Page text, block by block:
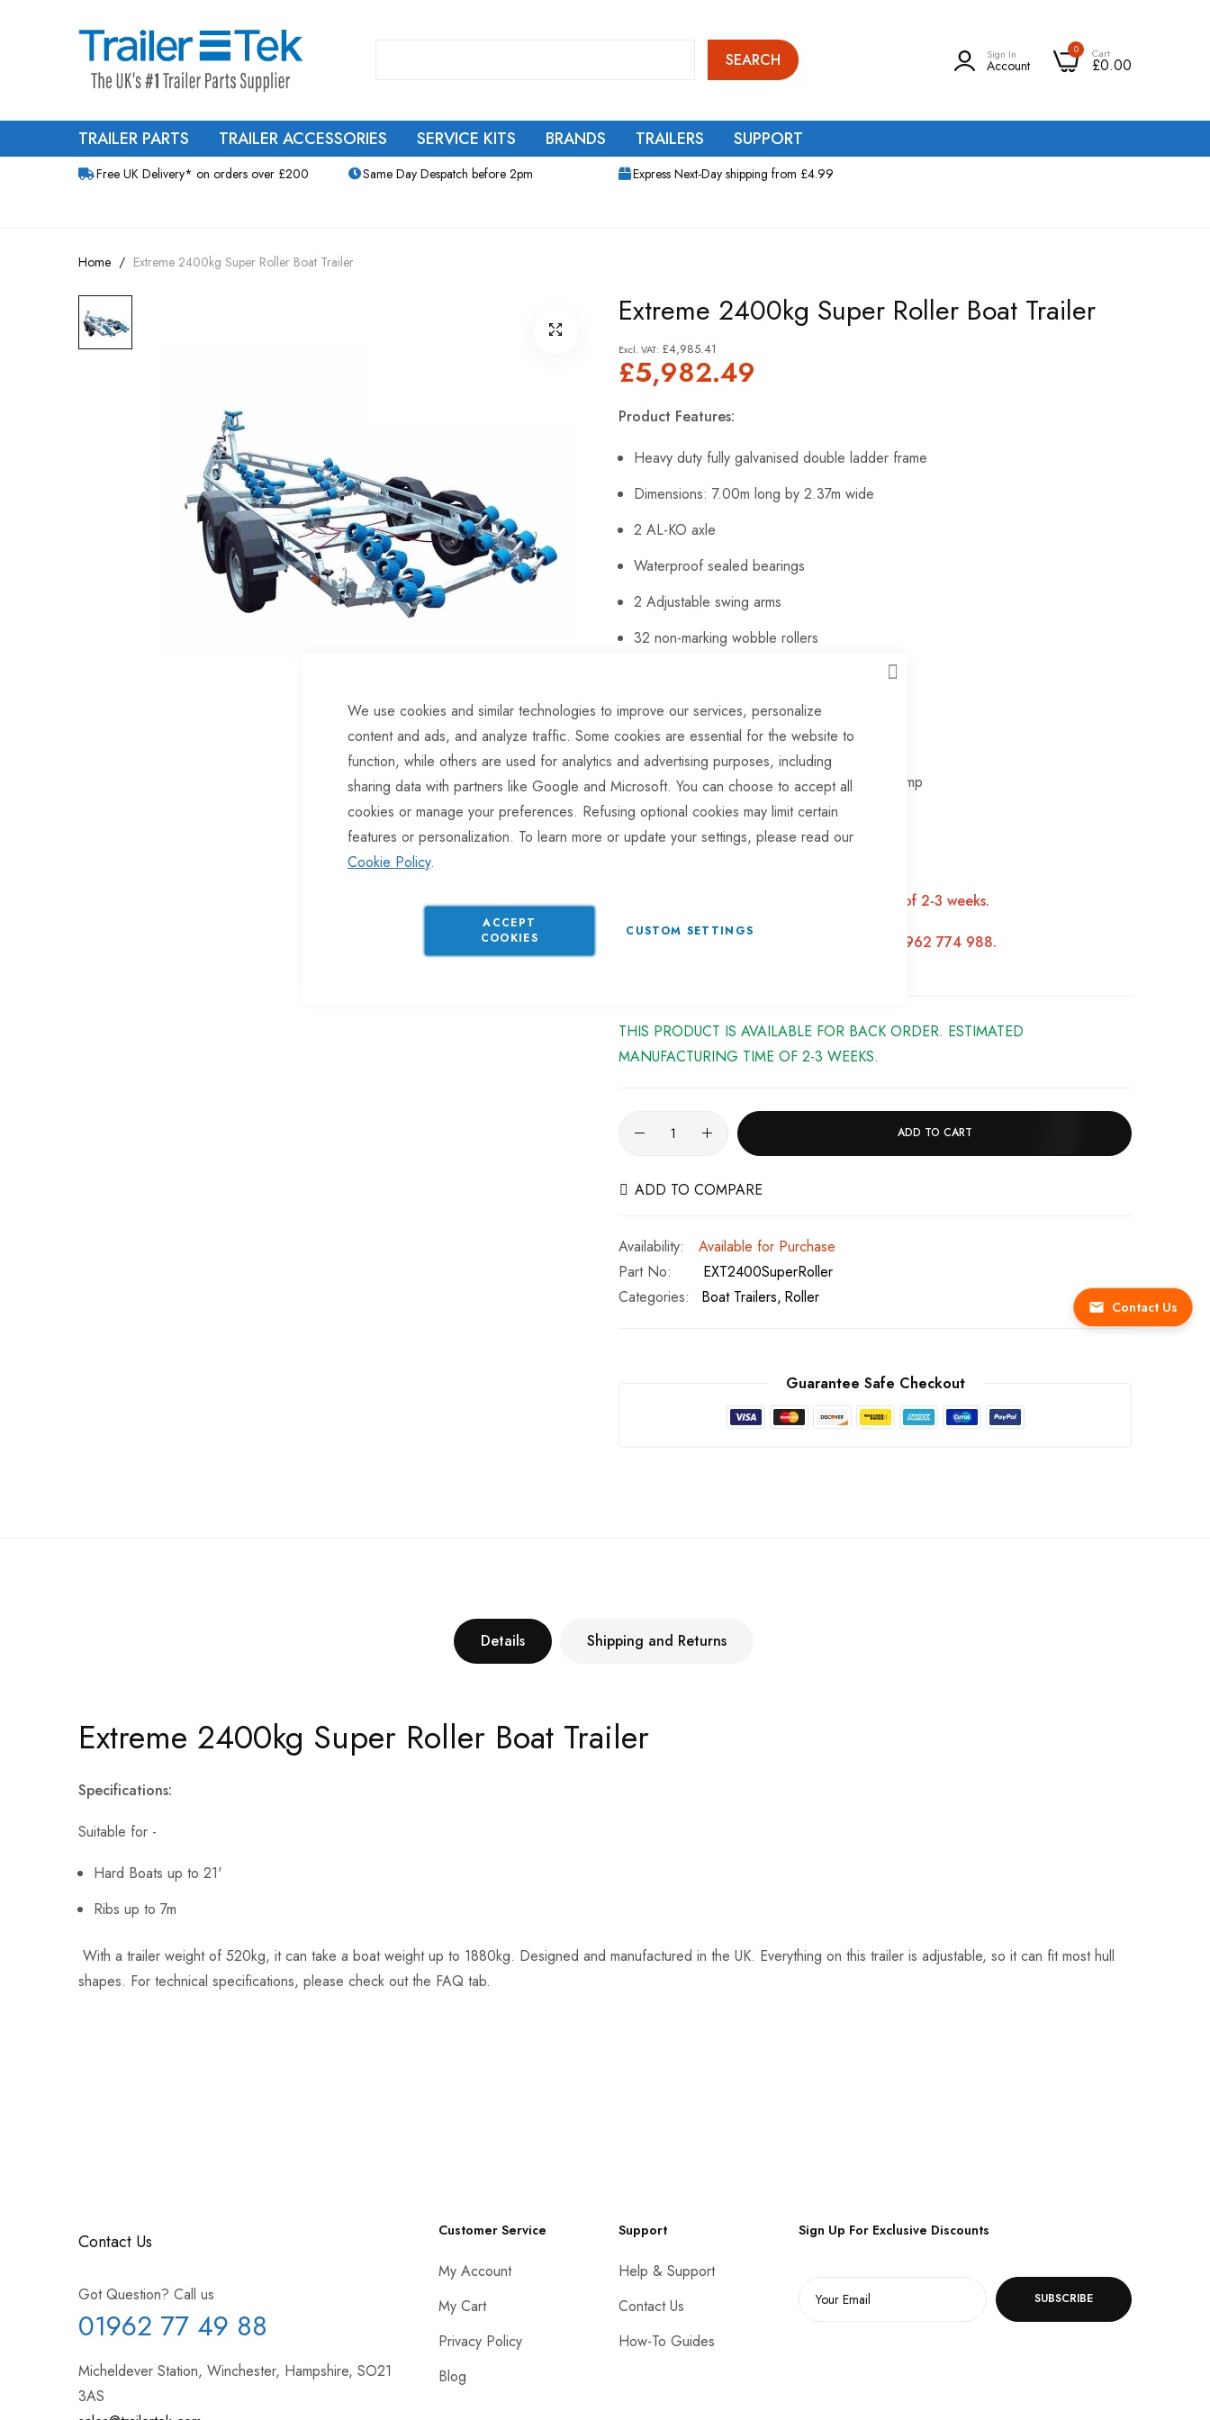
CLOSE
We use cookies and similar technologies to improve our services, personalize
content and ads, and analyze traffic. Some cookies are essential for the website to
function, while others are used for analytics and advertising purposes, including
sharing data with partners like Google and Microsoft. You can choose to accept all
cookies or manage your preferences. Refusing optional cookies may limit certain
features or personalization. To learn more or update your settings, please read our
Cookie Policy.
ACCEPT
COOKIES
CUSTOM SETTINGS
Contact Us
SEARCH Sign In
Account
0 Cart
£0.00
TRAILER PARTS TRAILER ACCESSORIES SERVICE KITS BRANDS TRAILERS SUPPORT
Free UK Delivery* on orders over £200 Same Day Despatch before 2pm Express Next-Day shipping from £4.99
Home Extreme 2400kg Super Roller Boat Trailer
Skip
to
Extreme 2400kg Super Roller Boat Trailer
£5,982.49
£4,985.41
Product Features:
Heavy duty fully galvanised double ladder frame
Dimensions: 7.00m long by 2.37m wide
2 AL-KO axle
Waterproof sealed bearings
2 Adjustable swing arms
32 non-marking wobble rollers
Heavy duty height adjustable winch post
165R13 wheels
Heavy duty 42mm jockey wheel with cast clamp
2500lb Dutton Lainson winch
Please note: estimated manufacturing time of 2-3 weeks.
For quotes on delivery, please call us on 01962 774 988.
THIS PRODUCT IS AVAILABLE FOR BACK ORDER. ESTIMATED
MANUFACTURING TIME OF 2-3 WEEKS.
ADD TO CART
ADD TO COMPARE
Available for Purchase
Part No
EXT2400SuperRoller
Categories:
Boat Trailers Roller
Guarantee Safe Checkout
Details
Extreme 2400kg Super Roller Boat Trailer
Specifications:
Suitable for -
Hard Boats up to 21'
Ribs up to 7m
With a trailer weight of 520kg, it can take a boat weight up to 1880kg. Designed and manufactured in the UK. Everything on this trailer is adjustable, so it can fit most hull
shapes. For technical specifications, please check out the FAQ tab.
Shipping and Returns
Contact Us
Got Question? Call us
01962 77 49 88
Micheldever Station, Winchester, Hampshire, SO21
3AS
Customer Service
My Account
My Cart
Privacy Policy
Blog
Support
Help & Support
Contact Us
How-To Guides
Sign Up For Exclusive Discounts
SUBSCRIBE